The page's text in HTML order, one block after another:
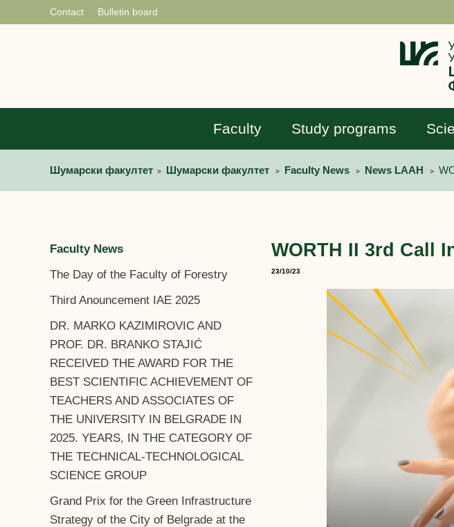
Contact Bulletin board
Faculty Study programs
Шумарски факултет > Шумарски факултет > Faculty News > News LAAH >
Faculty News
The Day of the Faculty of Forestry
Third Anouncement IAE 2025
DR. MARKO KAZIMIROVIC AND
PROF. DR. BRANKO STAJIĆ
RECEIVED THE AWARD FOR THE
BEST SCIENTIFIC ACHIEVEMENT OF
TEACHERS AND ASSOCIATES OF
THE UNIVERSITY IN BELGRADE IN
2025. YEARS, IN THE CATEGORY OF
THE TECHNICAL-TECHNOLOGICAL
SCIENCE GROUP
Grand Prix for the Green Infrastructure
Strategy of the City of Belgrade at the
WORTH II 3rd Call
23/10/23